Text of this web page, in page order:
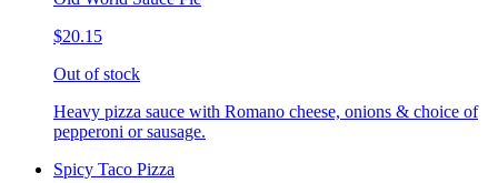
$20.15
Out of stock
Heavy pizza sauce with Romano cheese, onions & choice of
pepperoni or sausage.
Spicy Taco Pizza